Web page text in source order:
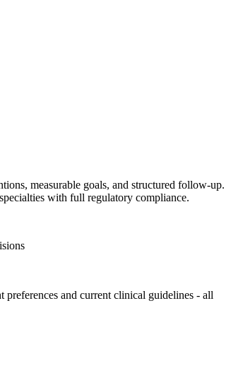
measurable goals, and structured follow-up.
with full regulatory compliance.
and current clinical guidelines - all